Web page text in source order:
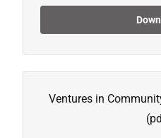
Ventures in